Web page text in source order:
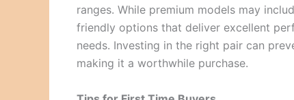
ranges. While premium models may
friendly options that deliver excellent
needs. Investing in the right pair can
making it a worthwhile purchase.